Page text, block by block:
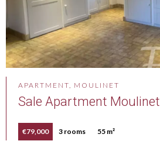
APARTMENT, MOULINET
Sale Apartment Moulinet
€79,000 3 rooms 55 m²